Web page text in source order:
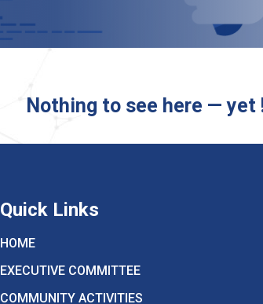
Nothing to see here — yet
Quick Links
HOME
EXECUTIVE COMMITTEE
COMMUNITY ACTIVITIES